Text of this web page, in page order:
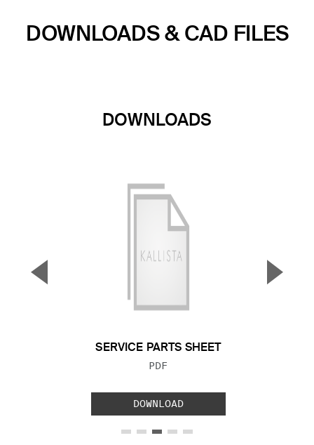
DOWNLOADS & CAD FILES
DOWNLOADS
SERVICE PARTS SHEET
FILE TYPE:
PDF
DOWNLOAD
▼ ▲